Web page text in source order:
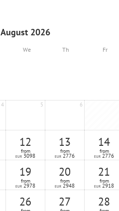
We Th Fr
August 2026
4 5 6
12
from
EUR 3098
13
from
EUR 2776
14
from
EUR 2776
19
from
EUR 2978
20
from
EUR 2948
21
from
EUR 2918
26 27 28